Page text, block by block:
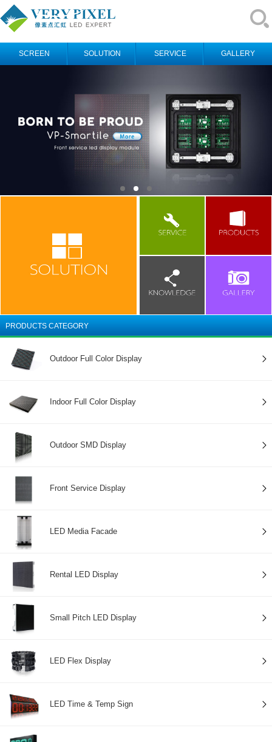
SCREEN SOLUTION SERVICE GALLERY
PRODUCTS CATEGORY
Outdoor Full Color Display
Indoor Full Color Display
Outdoor SMD Display
Front Service Display
LED Media Facade
Rental LED Display
Small Pitch LED Display
LED Flex Display
LED Time & Temp Sign